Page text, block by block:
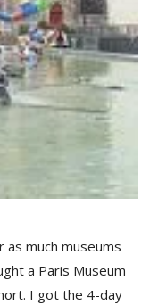
as much museums
a Paris Museum
I got the 4-day